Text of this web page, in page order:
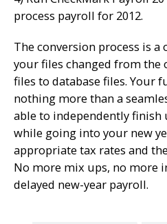
process payroll for 2012.
The conversion process is
your files changed from the
files to database files. Your
nothing more than a
able to independently finish
while going into your new
appropriate tax rates and
No more mix ups, no more
delayed new-year payroll.